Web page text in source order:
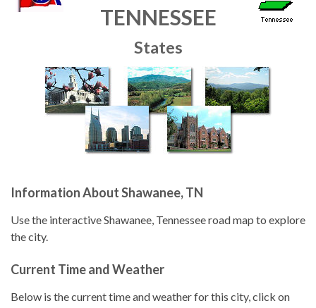
TENNESSEE
States
Information About Shawanee, TN
Use the interactive Shawanee, Tennessee road map to explore
the city.
Current Time and Weather
Below is the current time and weather for this city, click on